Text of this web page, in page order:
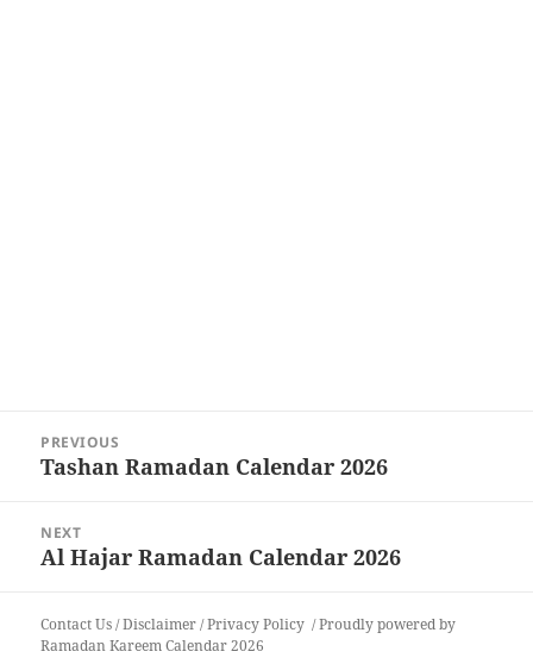
navigation
PREVIOUS
Previous
Tashan Ramadan Calendar 2026
NEXT
Next
Al Hajar Ramadan Calendar 2026
Contact Us/Disclaimer/Privacy Policy
Proudly powered by
Ramadan Kareem Calendar 2026